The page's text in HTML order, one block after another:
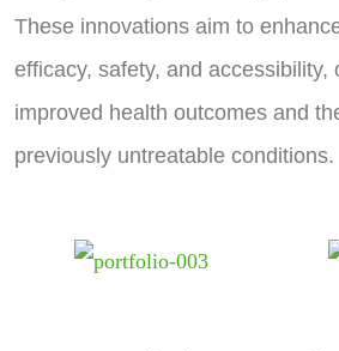
These innovations aim to
efficacy, safety, and accessibility,
improved health outcomes and
previously untreatable conditions.